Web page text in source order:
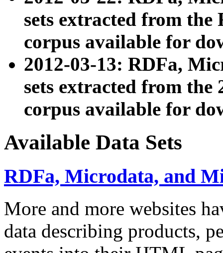
sets extracted from
corpus available for
2012-03-13: RDFa,
sets extracted from the
corpus available for
Available Data Sets
RDFa, Microdata, and
More and more websites
data describing products,